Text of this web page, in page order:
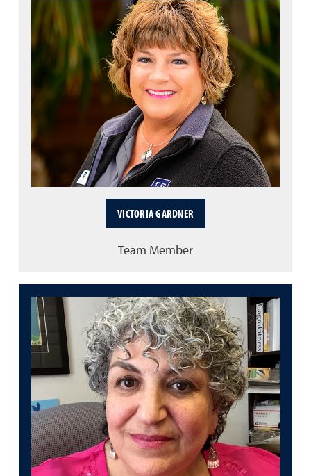
VICTORIA GARDNER
Team Member